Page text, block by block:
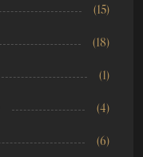
(15)
(18)
(1)
(4)
(6)